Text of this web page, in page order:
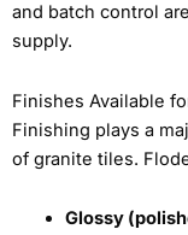
and batch control
supply.
Finishes Available
Finishing plays a
of granite tiles.
Glossy